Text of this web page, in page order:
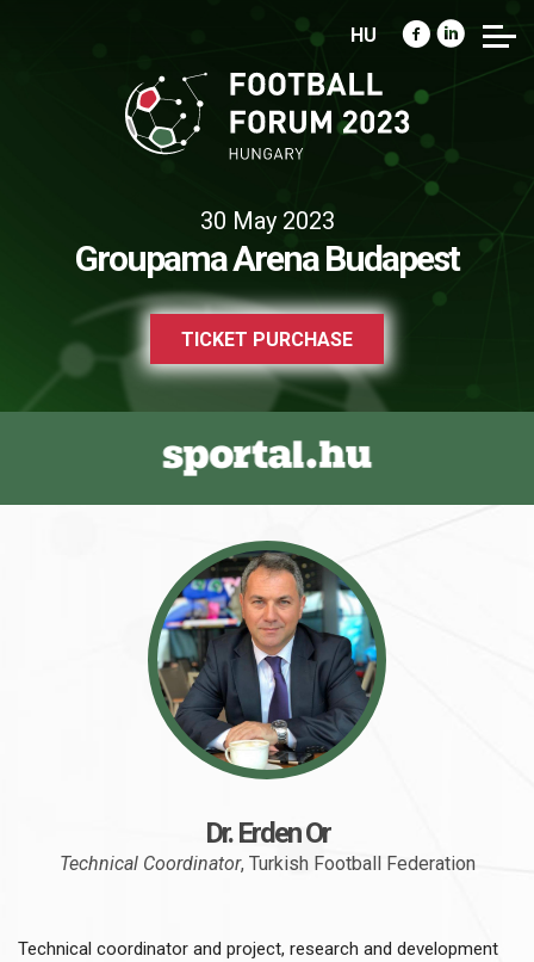
HU
30 May 2023
Groupama Arena Budapest
TICKET PURCHASE
Dr. Erden Or
Technical Coordinator, Turkish Football Federation
Technical coordinator and project, research and development